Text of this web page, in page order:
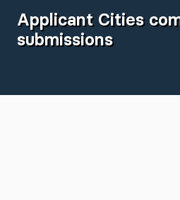
Applicant Cities
submissions